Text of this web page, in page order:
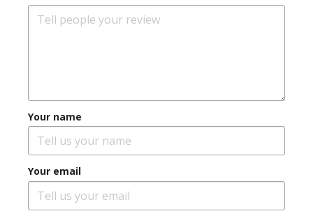
Your name
Your email